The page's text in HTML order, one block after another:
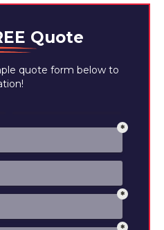
Quote
quote form below to